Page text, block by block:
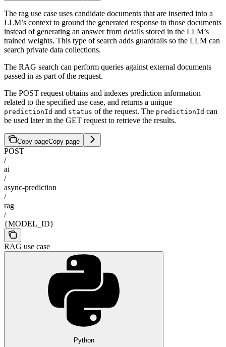
The rag use case uses candidate documents that are inserted into a
LLM’s context to ground the generated response to those documents
instead of generating an answer from details stored in the LLM’s
trained weights. This type of search adds guardrails so the LLM can
search private data collections.
The RAG search can perform queries against external documents
passed in as part of the request.
The POST request obtains and indexes prediction information
related to the specified use case, and returns a unique
predictionId and status of the request. The predictionId can
be used later in the GET request to retrieve the results.
Copy pageCopy page
POST
/
ai
/
async-prediction
/
rag
/
{MODEL_ID}
RAG use case
Python